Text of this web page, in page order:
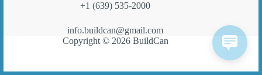
+1 (639) 535-2000
info.buildcan@gmail.com
Copyright © 2026 BuildCan